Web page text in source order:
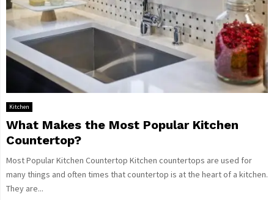
Kitchen
What Makes the Most Popular Kitchen
Countertop?
Most Popular Kitchen Countertop Kitchen countertops are used for
many things and often times that countertop is at the heart of a kitchen.
They are...